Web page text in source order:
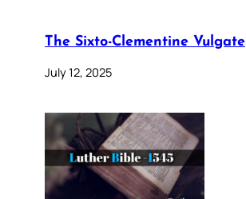
The Sixto-Clementine Vulgate
July 12, 2025